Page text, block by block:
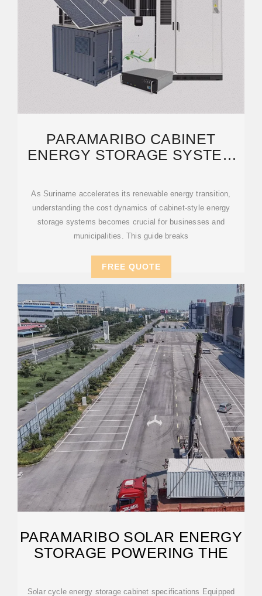
PARAMARIBO CABINET
ENERGY STORAGE SYSTEM
As Suriname accelerates its renewable energy transition,
understanding the cost dynamics of cabinet-style energy
storage systems becomes crucial for businesses and
municipalities. This guide breaks
FREE QUOTE
PARAMARIBO SOLAR ENERGY
STORAGE POWERING THE
Solar cycle energy storage cabinet specifications Equipped